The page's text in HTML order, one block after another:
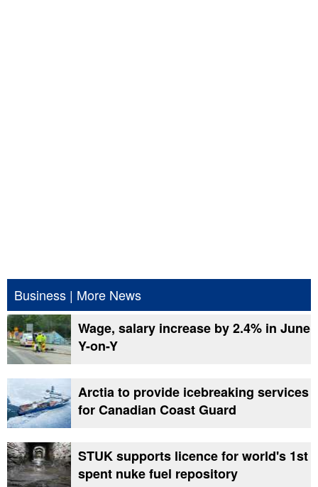
Business | More News
Wage, salary increase by 2.4% in June
Y-on-Y
Arctia to provide icebreaking services
for Canadian Coast Guard
STUK supports licence for world's 1st
spent nuke fuel repository